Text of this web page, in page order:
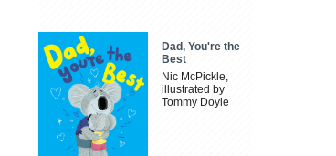
Dad, You're the
Best
Nic McPickle,
illustrated by
Tommy Doyle